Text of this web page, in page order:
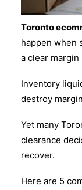
Toronto
happen when
a clear margin
Inventory
destroy
Yet many
clearance
recover.
Here are 5